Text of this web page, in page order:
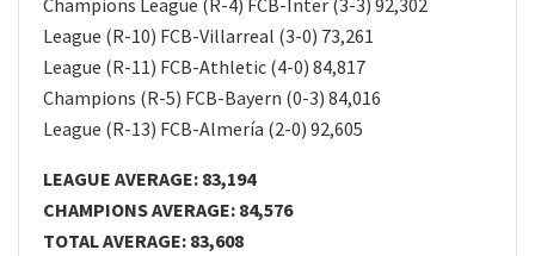
Champions League (R-4) FCB-Inter (3-3) 92,302
League (R-10) FCB-Villarreal (3-0) 73,261
League (R-11) FCB-Athletic (4-0) 84,817
Champions (R-5) FCB-Bayern (0-3) 84,016
League (R-13) FCB-Almería (2-0) 92,605
LEAGUE AVERAGE: 83,194
CHAMPIONS AVERAGE: 84,576
TOTAL AVERAGE: 83,608